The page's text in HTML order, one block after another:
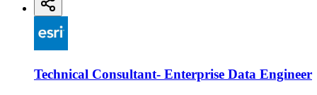
Technical Consultant- Enterprise Data Engineer